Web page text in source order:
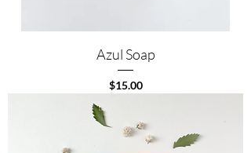
Azul Soap
Price
$15.00